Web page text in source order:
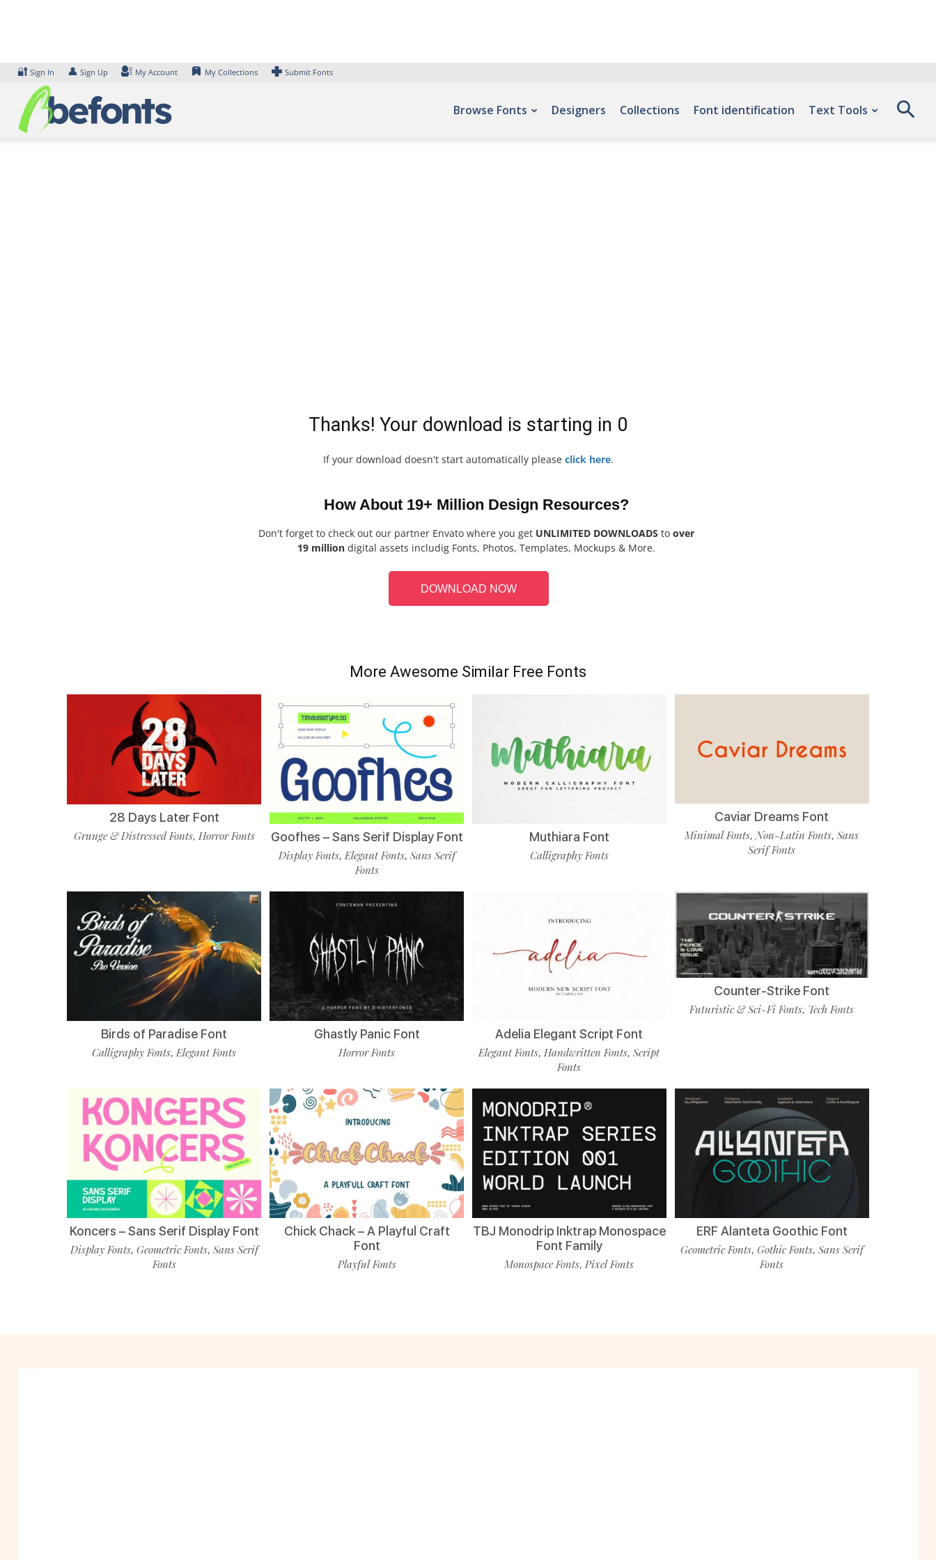
🔐 Sign In 👤 Sign Up My Account My Collections Submit Fonts
Browse Fonts Designers Collections Font identification Text Tools
Thanks! Your download is starting in 0
If your download doesn't start automatically please click here.
How About 19+ Million Design Resources?
Don't forget to check out our partner Envato where you get UNLIMITED DOWNLOADS to over
19 million digital assets includig Fonts, Photos, Templates, Mockups & More.
DOWNLOAD NOW
More Awesome Similar Free Fonts
28 Days Later Font
Grunge & Distressed Fonts, Horror Fonts Goofhes – Sans Serif Display Font
Display Fonts,Elegant Fonts, Sans Serif
Fonts
Muthiara Font
Calligraphy Fonts
Caviar Dreams Font
Minimal Fonts,Non-Latin Fonts,Sans
Serif Fonts
Birds of Paradise Font
Calligraphy Fonts,Elegant Fonts
Ghastly Panic Font
Horror Fonts
Adelia Elegant Script Font
Elegant Fonts,Handwritten Fonts,Script
Fonts
Counter-Strike Font
Futuristic & Sci-Fi Fonts, Tech Fonts
Koncers – Sans Serif Display Font
Display Fonts, Geometric Fonts, Sans Serif
Fonts
Chick Chack – A Playful Craft
Font
Playful Fonts
TBJ Monodrip Inktrap Monospace
Font Family
Monospace Fonts,Pixel Fonts
ERF Alanteta Goothic Font
Geometric Fonts, Gothic Fonts, Sans Serif
Fonts